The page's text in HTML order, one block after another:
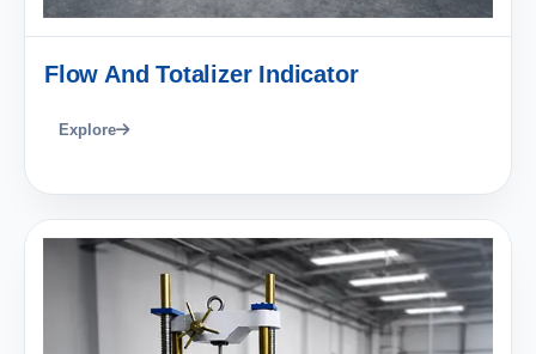
Flow And Totalizer Indicator
Explore